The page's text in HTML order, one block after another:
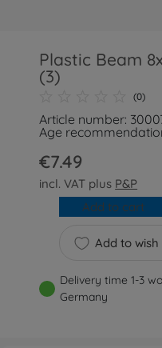
Plastic Beam
(3)
(0)
Article number:
Age
€7.49
incl. VAT plus P&P
Add to wish
Add to cart
Delivery time 1-3
Germany